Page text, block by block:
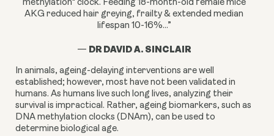
methylation" clock. Feeding 18-month-old female mice
AKG reduced hair greying, frailty & extended median
lifespan 10-16%...”
— DR DAVID A. SINCLAIR
In animals, ageing-delaying interventions are well
established; however, most have not been validated in
humans. As humans live such long lives, analyzing their
survival is impractical. Rather, ageing biomarkers, such as
DNA methylation clocks (DNAm), can be used to
determine biological age.